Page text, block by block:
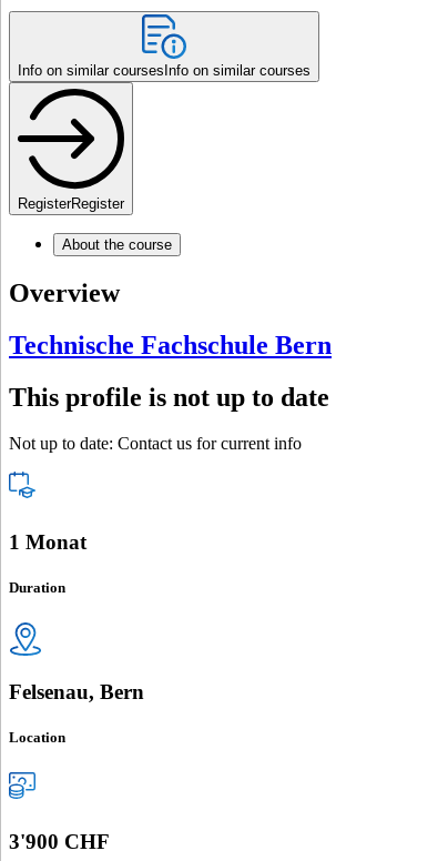
Info on similar courses Info on similar courses
RegisterRegister
About the course
Overview
Technische Fachschule Bern
This profile is not up to date
Not up to date: Contact us for current info
1 Monat
Duration
Felsenau, Bern
Location
3'900 CHF